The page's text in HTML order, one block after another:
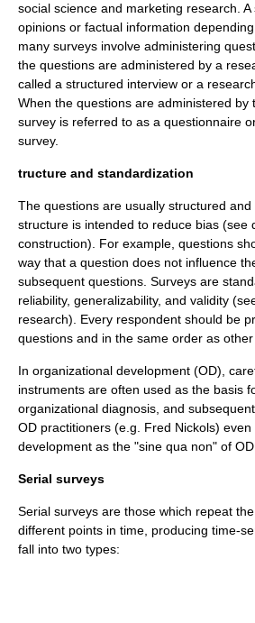
social science and marketing research.
opinions or factual information
many surveys involve administering
the questions are administered by a
called a structured interview or a
When the questions are administered by
survey is referred to as a questionnaire
survey.
tructure and standardization
The questions are usually structured
structure is intended to reduce bias (see
construction). For example, questions
way that a question does not influence
subsequent questions. Surveys are
reliability, generalizability, and validity
research). Every respondent should be
questions and in the same order as other
In organizational development (OD),
instruments are often used as the basis
organizational diagnosis, and
OD practitioners (e.g. Fred Nickols) even
development as the "sine qua non" of OD.
Serial surveys
Serial surveys are those which repeat
different points in time, producing time-
fall into two types: